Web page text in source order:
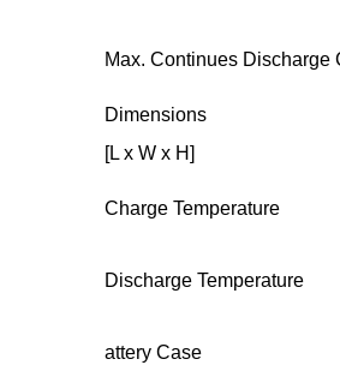
Max. Continues Discharge
Dimensions
[L x W x H]
Charge Temperature
Discharge Temperature
attery Case